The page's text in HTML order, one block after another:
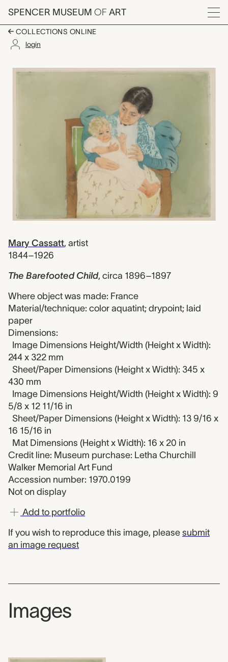
Skip to main content
SPENCER MUSEUM OF ART
Menu
COLLECTIONS ONLINE
login
The Barefooted
Artwork Overview
Mary Cassatt, artist
1844–1926
The Barefooted Child, circa 1896–1897
Where object was made: France
Material/technique: color aquatint; drypoint; laid
paper
Dimensions:
Image Dimensions Height/Width (Height x Width):
244 x 322 mm
Sheet/Paper Dimensions (Height x Width): 345 x
430 mm
Image Dimensions Height/Width (Height x Width): 9
5/8 x 12 11/16 in
Sheet/Paper Dimensions (Height x Width): 13 9/16 x
16 15/16 in
Mat Dimensions (Height x Width): 16 x 20 in
Credit line: Museum purchase: Letha Churchill
Walker Memorial Art Fund
Accession number: 1970.0199
Not on display
Add to portfolio
If you wish to reproduce this image, please submit
an image request
Images